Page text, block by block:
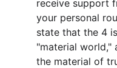
receive support
your personal
state that the 4
"material world,"
the material of